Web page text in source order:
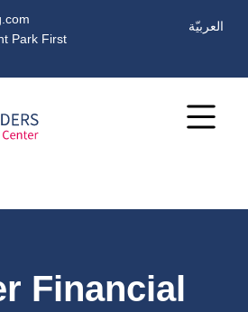
Park First
العربيّة
Financial